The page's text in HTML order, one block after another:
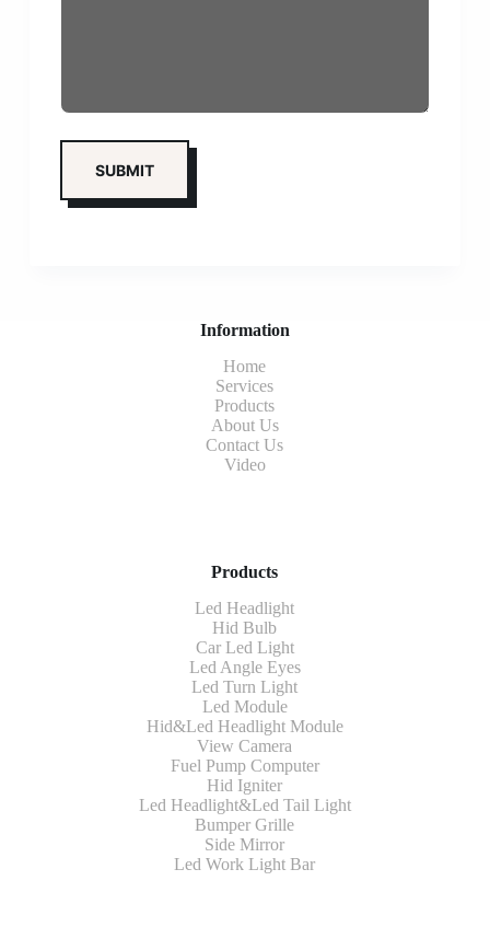
Information
Home
Services
Products
About Us
Contact Us
Video
Products
Led Headlight
Hid Bulb
Car Led Light
Led Angle Eyes
Led Turn Light
Led Module
Hid&Led Headlight Module
View Camera
Fuel Pump Computer
Hid Igniter
Led Headlight&Led Tail Light
Bumper Grille
Side Mirror
Led Work Light Bar